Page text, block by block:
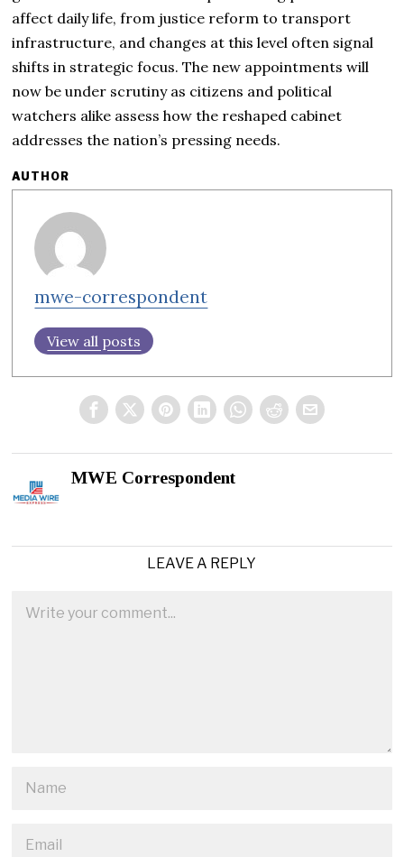
affect daily life, from justice reform to transport
infrastructure, and changes at this level often signal
shifts in strategic focus. The new appointments will
now be under scrutiny as citizens and political
watchers alike assess how the reshaped cabinet
addresses the nation’s pressing needs.
AUTHOR
mwe-correspondent
View all posts
MWE Correspondent
LEAVE A REPLY